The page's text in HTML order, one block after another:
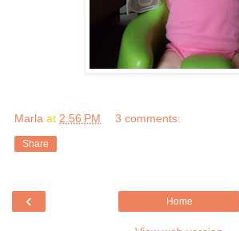
Marla at 2:56 PM 3 comments:
Share
‹ Home